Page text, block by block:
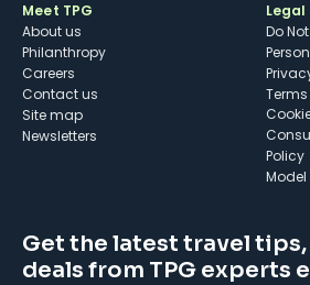
Meet TPG
About us
Philanthropy
Careers
Contact us
Site map
Newsletters
Legal
Do
Policy
Get the latest travel tips,
deals from TPG experts